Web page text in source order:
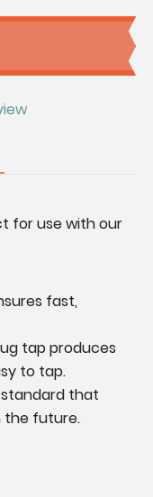
for use with our
fast,
tap produces
to tap.
that
the future.